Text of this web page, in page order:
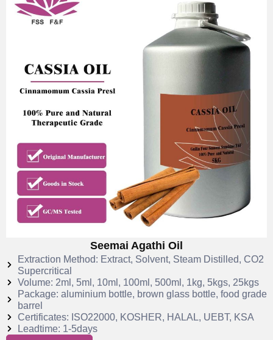
Seemai Agathi Oil
Extraction Method: Extract, Solvent, Steam Distilled, CO2
Supercritical
Volume: 2ml, 5ml, 10ml, 100ml, 500ml, 1kg, 5kgs, 25kgs
Package: aluminium bottle, brown glass bottle, food grade
barrel
Certificates: ISO22000, KOSHER, HALAL, UEBT, KSA
Leadtime: 1-5days